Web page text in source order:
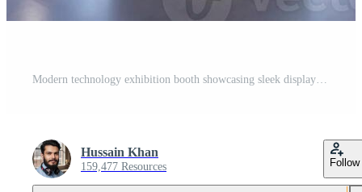
Modern technology exhibition booth showcasing sleek displays and interactive stations in a well lit convention center Pro Photo
Hussain Khan
159,477 Resources Follow